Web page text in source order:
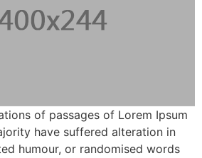
of passages of Lorem Ipsum
have suffered alteration in
humour, or randomised words